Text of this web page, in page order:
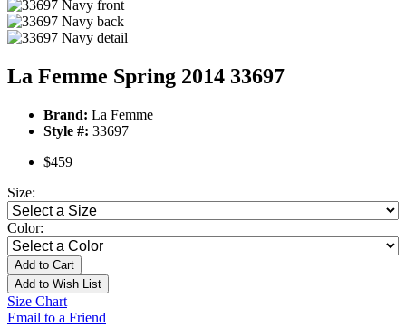
La Femme Spring 2014 33697
Brand: La Femme
Style #: 33697
$459
Size:
Color:
Add to Cart
Add to Wish List
Size Chart
Email to a Friend